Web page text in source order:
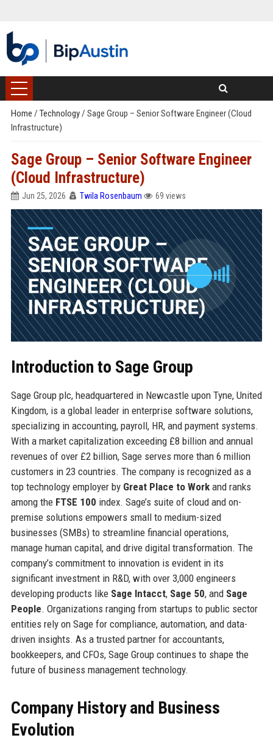
Home / Technology/ Sage Group – Senior Software Engineer (Cloud
Infrastructure)
Sage Group – Senior Software Engineer
(Cloud Infrastructure)
Jun 25, 2026 Twila Rosenbaum 69 views
Introduction to Sage Group
Sage Group plc, headquartered in Newcastle upon Tyne, United
Kingdom, is a global leader in enterprise software solutions,
specializing in accounting, payroll, HR, and payment systems.
With a market capitalization exceeding £8 billion and annual
revenues of over £2 billion, Sage serves more than 6 million
customers in 23 countries. The company is recognized as a
top technology employer by Great Place to Workand ranks
among the FTSE 100 index. Sage’s suite of cloud and on-
premise solutions empowers small to medium-sized
businesses (SMBs) to streamline financial operations,
manage human capital, and drive digital transformation. The
company’s commitment to innovation is evident in its
significant investment in R&D, with over 3,000 engineers
developing products like Sage Intacct, Sage 50, and Sage
People. Organizations ranging from startups to public sector
entities rely on Sage for compliance, automation, and data-
driven insights. As a trusted partner for accountants,
bookkeepers, and CFOs, Sage Group continues to shape the
future of business management technology.
Company History and Business
Evolution